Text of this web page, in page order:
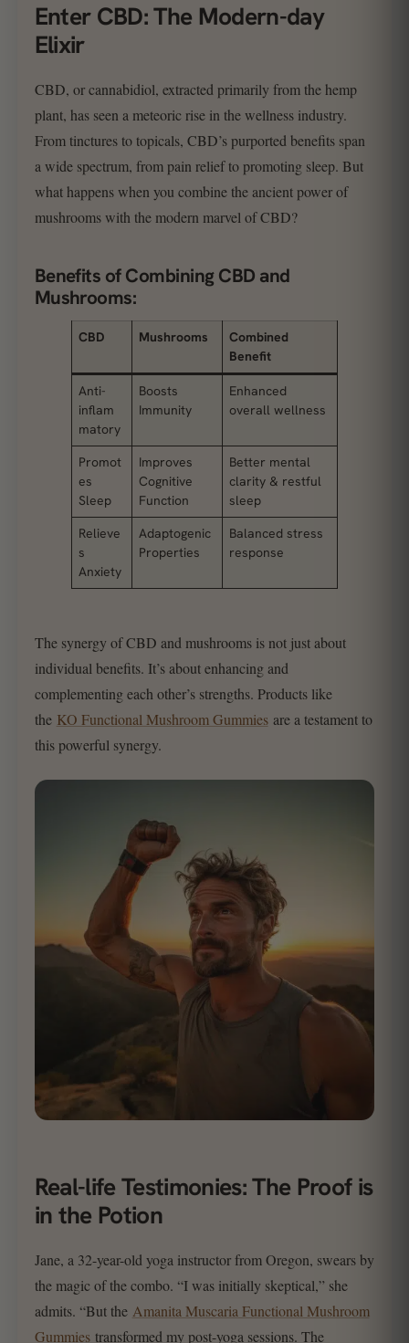
Enter CBD: The Modern-day
Elixir
CBD, or cannabidiol, extracted primarily from the hemp
plant, has seen a meteoric rise in the wellness industry.
From tinctures to topicals, CBD’s purported benefits span
a wide spectrum, from pain relief to promoting sleep. But
what happens when you combine the ancient power of
mushrooms with the modern marvel of CBD?
Benefits of Combining CBD and
Mushrooms:
CBD Mushrooms
Combined
Benefit
Anti-
inflam
matory
Boosts
Immunity
Enhanced
overall wellness
Promot
es
Sleep
Improves
Cognitive
Function
Better mental
clarity & restful
sleep
Relieve
s
Anxiety
Adaptogenic
Properties
Balanced stress
response
The synergy of CBD and mushrooms is not just about
individual benefits. It’s about enhancing and
complementing each other’s strengths. Products like
the KO Functional Mushroom Gummiesare a testament to
this powerful synergy.
Real-life Testimonies: The Proof is
in the Potion
Jane, a 32-year-old yoga instructor from Oregon, swears by
the magic of the combo. “I was initially skeptical,” she
admits. “But the Amanita Muscaria Functional Mushroom
Gummiestransformed my post-yoga sessions. The